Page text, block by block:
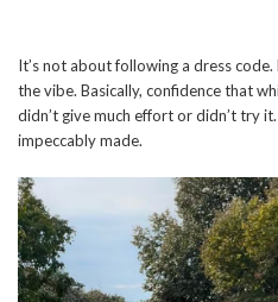
It’s not about following a dress
the vibe. Basically, confidence that
didn’t give much effort or didn’t try
impeccably made.